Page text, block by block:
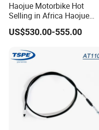
Haojue Motorbike Hot
Selling in Africa Haojue
Bike Motorcycle Motorcycle
US$530.00-555.00